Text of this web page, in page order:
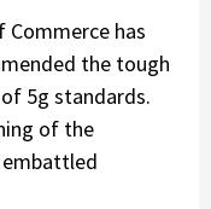
has
the tough
5g standards.
of the